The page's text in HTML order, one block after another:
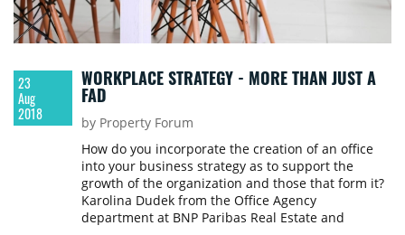
23
Aug
2018
WORKPLACE STRATEGY - MORE THAN JUST A
FAD
by Property Forum
How do you incorporate the creation of an office
into your business strategy as to support the
growth of the organization and those that form it?
Karolina Dudek from the Office Agency
department at BNP Paribas Real Estate and